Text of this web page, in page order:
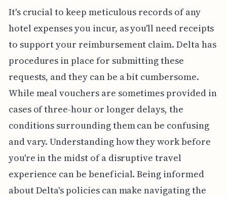
It's crucial to keep meticulous records of any
hotel expenses you incur, as you'll need receipts
to support your reimbursement claim. Delta has
procedures in place for submitting these
requests, and they can be a bit cumbersome.
While meal vouchers are sometimes provided in
cases of three-hour or longer delays, the
conditions surrounding them can be confusing
and vary. Understanding how they work before
you're in the midst of a disruptive travel
experience can be beneficial. Being informed
about Delta's policies can make navigating the